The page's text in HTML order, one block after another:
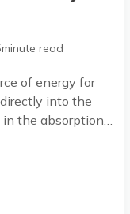
minute read
of energy for
into the
in the absorption